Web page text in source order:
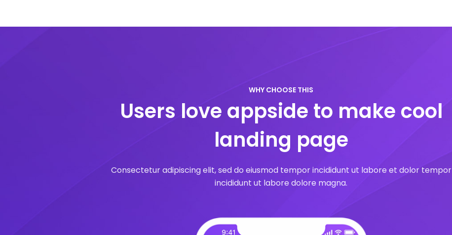
WHY CHOOSE THIS
Users love appside to make cool
landing page
Consectetur adipiscing elit, sed do eiusmod tempor incididunt ut labore et dolor tempor
incididunt ut labore dolore magna.